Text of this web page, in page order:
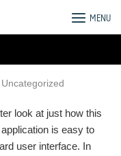
MENU
Uncategorized
look at just how this
is easy to
user interface. In